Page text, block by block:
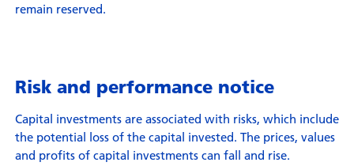
remain reserved.
Risk and performance notice
Capital investments are associated with risks, which include
the potential loss of the capital invested. The prices, values
and profits of capital investments can fall and rise.